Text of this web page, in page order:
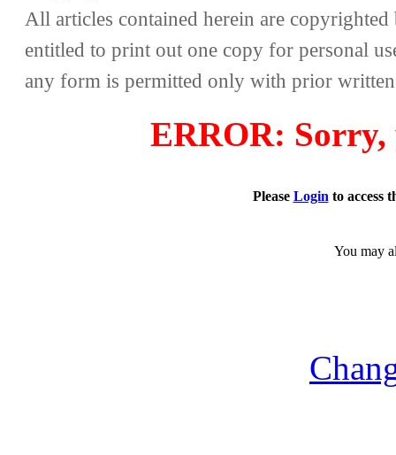
All articles contained herein are
entitled to print out one copy for personal
any form is permitted only with prior
ERROR: Sorry,
Please Login to access
You may